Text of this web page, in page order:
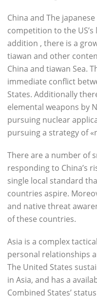
China and The
competition to the
addition , there is a
tiawan and other
China and tiawan Sea.
immediate conflict
States. Additionally
elemental weapons by
pursuing nuclear
pursuing a strategy of
There are a number of
responding to China’s
single local standard
countries aspire.
and native threat
of these countries.
Asia is a complex
personal relationships
The United States
in Asia, and has a
Combined States’